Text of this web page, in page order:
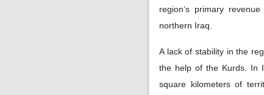
region’s primary
northern Iraq.
A lack of stability in the
the help of the Kurds. In
square kilometers of